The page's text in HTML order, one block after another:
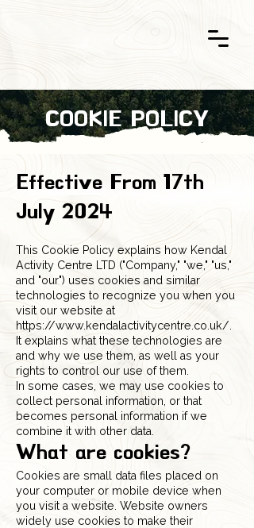
COOKIE POLICY
Effective From 17th
July 2024
This Cookie Policy explains how Kendal
Activity Centre LTD ("Company," "we," "us,"
and "our") uses cookies and similar
technologies to recognize you when you
visit our website at
https://www.kendalactivitycentre.co.uk/.
It explains what these technologies are
and why we use them, as well as your
rights to control our use of them.
In some cases, we may use cookies to
collect personal information, or that
becomes personal information if we
combine it with other data.
What are cookies?
Cookies are small data files placed on
your computer or mobile device when
you visit a website. Website owners
widely use cookies to make their